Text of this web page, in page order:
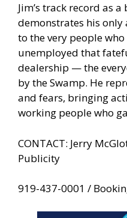
Jim’s track record as
demonstrates his only
to the very people
unemployed that
dealership — the
by the Swamp. He
and fears, bringing
working people who
CONTACT: Jerry
Publicity
919-437-0001 /